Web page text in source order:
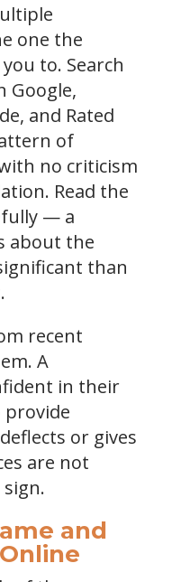
one the
to. Search
Google,
and Rated
of
no criticism
Read the
— a
about the
than
recent
A
in their
or gives
are not
and